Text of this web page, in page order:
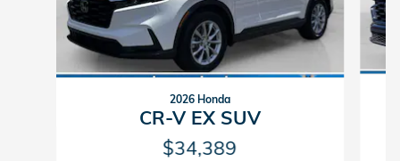
2026 Honda
CR-V EX SUV
$34,389